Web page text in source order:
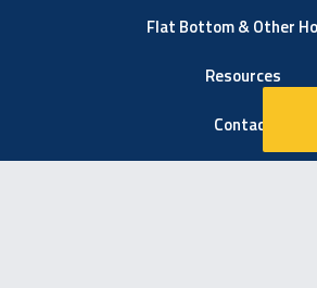
Flat Bottom & Other
Resources
Contact